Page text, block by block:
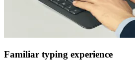
Familiar typing experience